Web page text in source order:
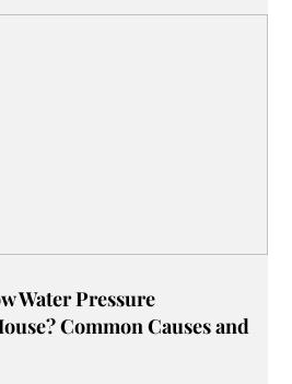
Water Pressure
Common Causes and